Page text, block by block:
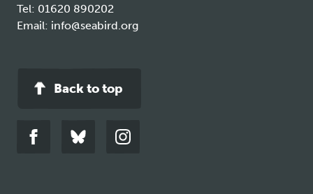
Tel: 01620 890202
Email: info@seabird.org
Back to top
Link
Link
Link